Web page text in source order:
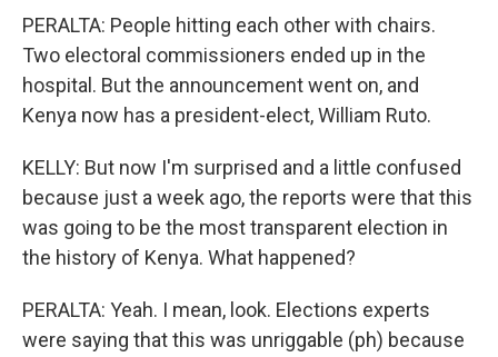
PERALTA: People hitting each other with chairs.
Two electoral commissioners ended up in the
hospital. But the announcement went on, and
Kenya now has a president-elect, William Ruto.
KELLY: But now I'm surprised and a little confused
because just a week ago, the reports were that this
was going to be the most transparent election in
the history of Kenya. What happened?
PERALTA: Yeah. I mean, look. Elections experts
were saying that this was unriggable (ph) because